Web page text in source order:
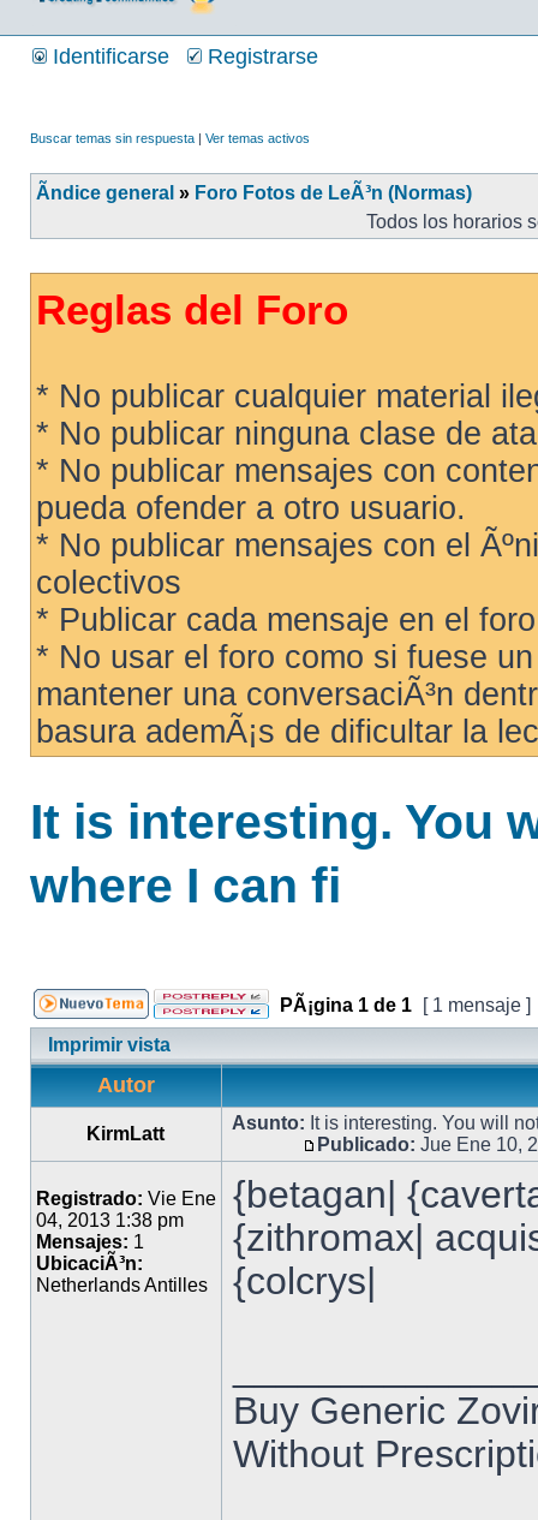
Identificarse Registrarse
Buscar temas sin respuesta | Ver temas activos
Ãndice general » Foro Fotos de LeÃ³n (Normas)
Todos los horarios
Reglas del Foro
* No publicar cualquier material
* No publicar ninguna clase de
* No publicar mensajes con
pueda ofender a otro usuario.
* No publicar mensajes con el
colectivos
* Publicar cada mensaje en el
* No usar el foro como si fuese
mantener una conversaciÃ³n
basura ademÃ¡s de dificultar la
It is interesting. You
where I can fi
PÃ¡gina 1 de 1
[ 1 mensaje ]
Imprimir vista
Autor
KirmLatt
Asunto: It is interesting. You will
Publicado: Jue Ene 10,
Registrado: Vie Ene
04, 2013 1:38 pm
Mensajes: 1
UbicaciÃ³n:
Netherlands Antilles
{betagan|
{zithromax|
{colcrys|
Buy Generic
Without